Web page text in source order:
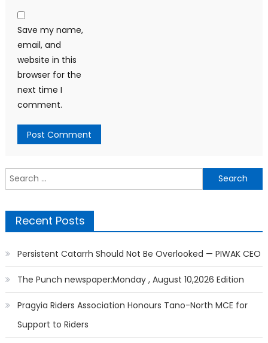
Save my name,
email, and
website in this
browser for the
next time I
comment.
Search
for:
Recent Posts
Persistent Catarrh Should Not Be Overlooked — PIWAK CEO
The Punch newspaper:Monday , August 10,2026 Edition
Pragyia Riders Association Honours Tano-North MCE for
Support to Riders